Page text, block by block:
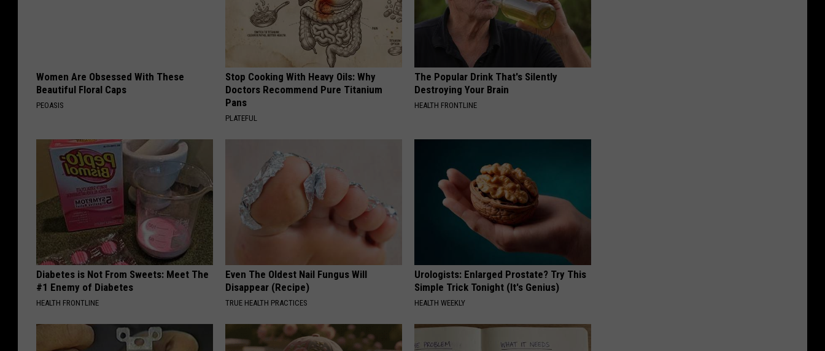
Women Are Obsessed With These
Beautiful Floral Caps
PEOASIS
Stop Cooking With Heavy Oils: Why
Doctors Recommend Pure Titanium
Pans
PLATEFUL
The Popular Drink That's Silently
Destroying Your Brain
HEALTH FRONTLINE
Diabetes is Not From Sweets: Meet The
#1 Enemy of Diabetes
HEALTH FRONTLINE
Even The Oldest Nail Fungus Will
Disappear (Recipe)
TRUE HEALTH PRACTICES
Urologists: Enlarged Prostate? Try This
Simple Trick Tonight (It's Genius)
HEALTH WEEKLY